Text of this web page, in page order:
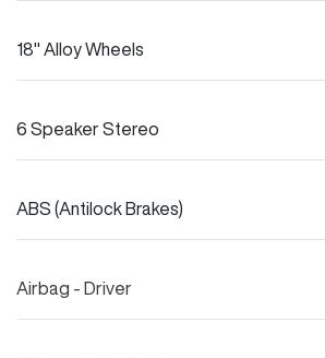
18" Alloy Wheels
6 Speaker Stereo
ABS (Antilock Brakes)
Airbag - Driver